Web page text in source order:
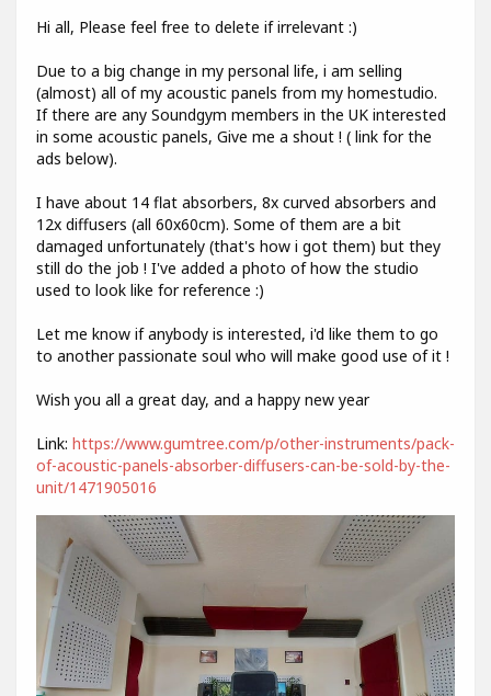
Hi all, Please feel free to delete if irrelevant :)
Due to a big change in my personal life, i am selling
(almost) all of my acoustic panels from my homestudio.
If there are any Soundgym members in the UK interested
in some acoustic panels, Give me a shout ! ( link for the
ads below).
I have about 14 flat absorbers, 8x curved absorbers and
12x diffusers (all 60x60cm). Some of them are a bit
damaged unfortunately (that's how i got them) but they
still do the job ! I've added a photo of how the studio
used to look like for reference :)
Let me know if anybody is interested, i'd like them to go
to another passionate soul who will make good use of it !
Wish you all a great day, and a happy new year
Link: https://www.gumtree.com/p/other-instruments/pack-
of-acoustic-panels-absorber-diffusers-can-be-sold-by-the-
unit/1471905016